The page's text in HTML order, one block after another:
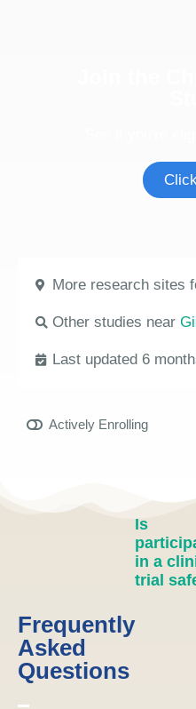
More research sites
Other studies near
Last updated 6
Actively Enrolling
Frequently
Asked
Questions
Is
in a
trial